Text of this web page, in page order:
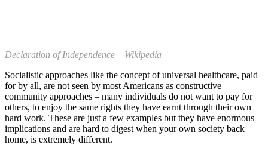
Declaration of Independence – Wikipedia
Socialistic approaches like the concept of universal healthcare, paid
for by all, are not seen by most Americans as constructive
community approaches – many individuals do not want to pay for
others, to enjoy the same rights they have earnt through their own
hard work. These are just a few examples but they have enormous
implications and are hard to digest when your own society back
home, is extremely different.